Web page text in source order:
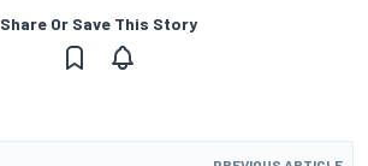
Share Or Save This Story